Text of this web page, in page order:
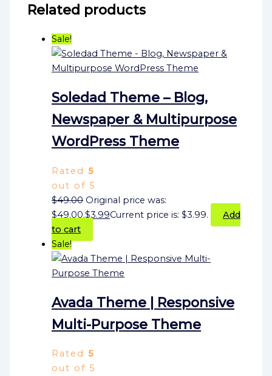
Related products
Sale!
Soledad Theme – Blog,
Newspaper & Multipurpose
WordPress Theme
Rated5
out of 5
$49.00 Original price was:
$49.00.$3.99Current price is: $3.99.
Add
to cart
Sale!
Avada Theme | Responsive
Multi-Purpose Theme
Rated5
out of 5